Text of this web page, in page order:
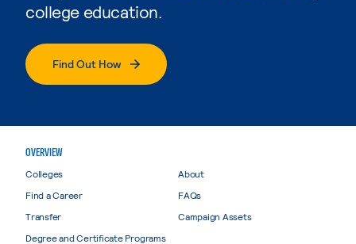
college education.
Find Out How
OVERVIEW
Colleges
Find a Career
Transfer
Degree and Certificate Programs
About
FAQs
Campaign Assets